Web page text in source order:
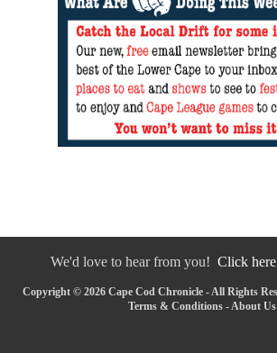
We'd love to hear from you! Click
Copyright © 2026 Cape Cod Chronicle - All Rights
Terms & Conditions -About Us